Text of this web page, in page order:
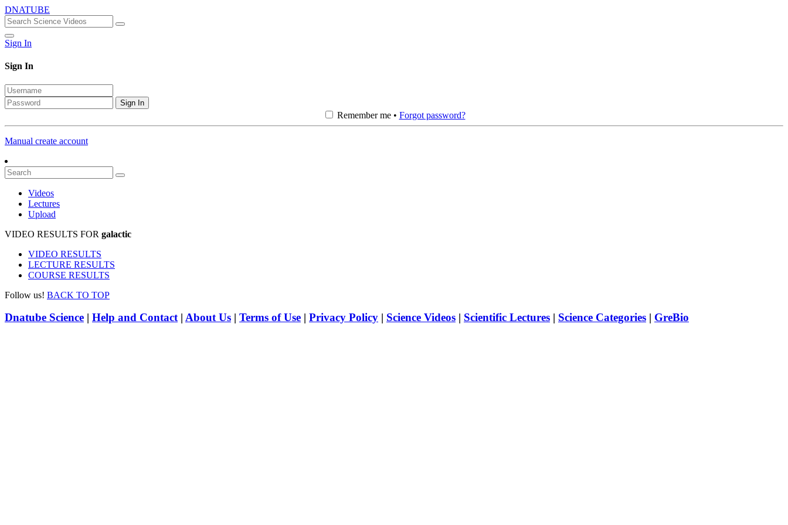
DNATUBE
Sign In
Sign In
Sign In
Remember me • Forgot password?
Manual create account
Videos
Lectures
Upload
VIDEO RESULTS FOR galactic
VIDEO RESULTS
LECTURE RESULTS
COURSE RESULTS
Follow us! BACK TO TOP
Dnatube Science | Help and Contact| About Us | Terms of Use | Privacy Policy | Science Videos | Scientific Lectures | Science Categories | GreBio